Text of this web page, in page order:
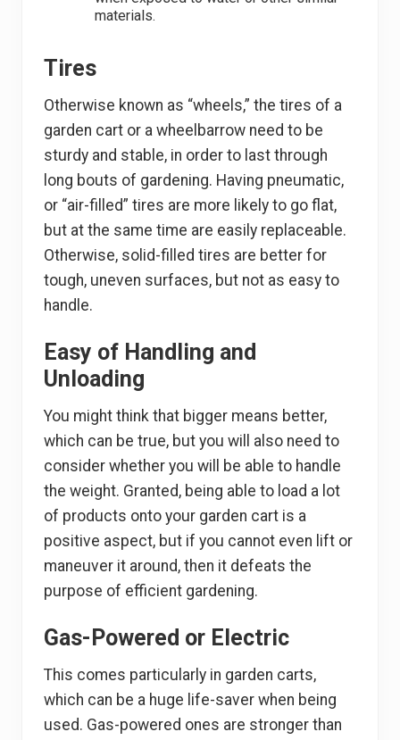
materials.
Tires
Otherwise known as “wheels,” the tires of a
garden cart or a wheelbarrow need to be
sturdy and stable, in order to last through
long bouts of gardening. Having pneumatic,
or “air-filled” tires are more likely to go flat,
but at the same time are easily replaceable.
Otherwise, solid-filled tires are better for
tough, uneven surfaces, but not as easy to
handle.
Easy of Handling and
Unloading
You might think that bigger means better,
which can be true, but you will also need to
consider whether you will be able to handle
the weight. Granted, being able to load a lot
of products onto your garden cart is a
positive aspect, but if you cannot even lift or
maneuver it around, then it defeats the
purpose of efficient gardening.
Gas-Powered or Electric
This comes particularly in garden carts,
which can be a huge life-saver when being
used. Gas-powered ones are stronger than